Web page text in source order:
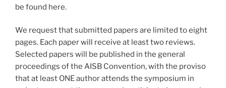
be found here.
We request that submitted papers are limited to eight
pages. Each paper will receive at least two reviews.
Selected papers will be published in the general
proceedings of the AISB Convention, with the proviso
that at least ONE author attends the symposium in